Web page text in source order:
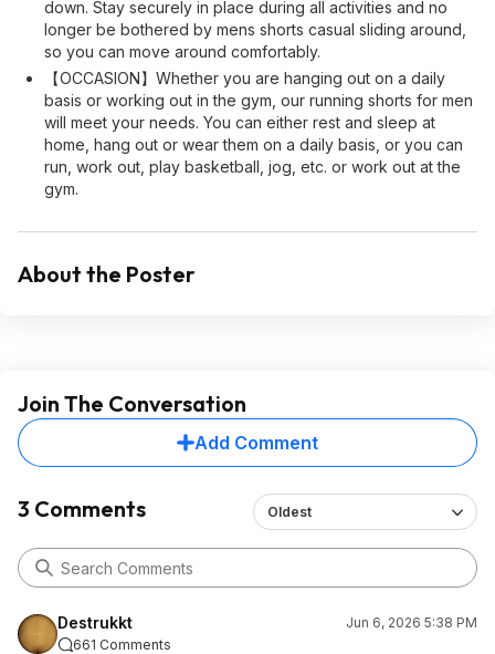
down. Stay securely in place during all activities and no
longer be bothered by mens shorts casual sliding around,
so you can move around comfortably.
【OCCASION】Whether you are hanging out on a daily
basis or working out in the gym, our running shorts for men
will meet your needs. You can either rest and sleep at
home, hang out or wear them on a daily basis, or you can
run, work out, play basketball, jog, etc. or work out at the
gym.
About the Poster
Join The Conversation
Add Comment
3 Comments Oldest
Destrukkt
Jun 6, 2026 5:38 PM
661 Comments